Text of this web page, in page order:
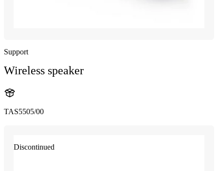
Support
Wireless speaker
TAS5505/00
Discontinued